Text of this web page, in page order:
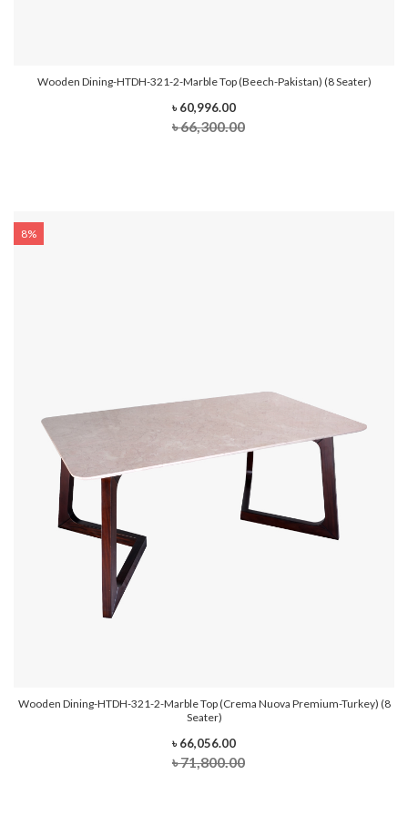
Wooden Dining-HTDH-321-2-Marble Top (Beech-Pakistan) (8 Seater)
৳ 60,996.00
৳ 66,300.00
8%
Wooden Dining-HTDH-321-2-Marble Top (Crema Nuova Premium-Turkey) (8
Seater)
৳ 66,056.00
৳ 71,800.00